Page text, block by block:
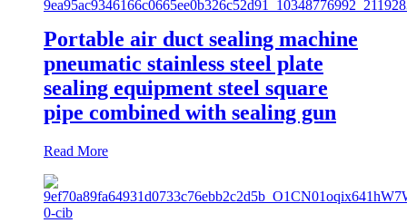
Portable air duct sealing machine
pneumatic stainless steel plate
sealing equipment steel square
pipe combined with sealing gun
Read More